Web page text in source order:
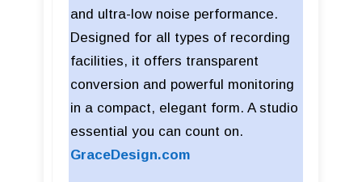
and ultra-low noise performance.
Designed for all types of recording
facilities, it offers transparent
conversion and powerful monitoring
in a compact, elegant form. A studio
essential you can count on.
GraceDesign.com